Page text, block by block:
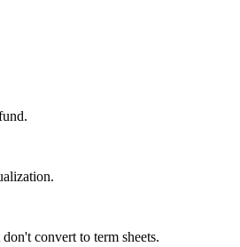
convert to term sheets.